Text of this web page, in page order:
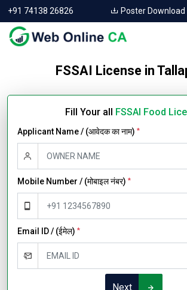
+91 74138 26826 Poster Download
FSSAI License in
Fill Your all FSSAI Food
Applicant Name / (आवेदक का नाम) *
Mobile Number / (मोबाइल नंबर) *
Email ID / (ईमेल) *
Next